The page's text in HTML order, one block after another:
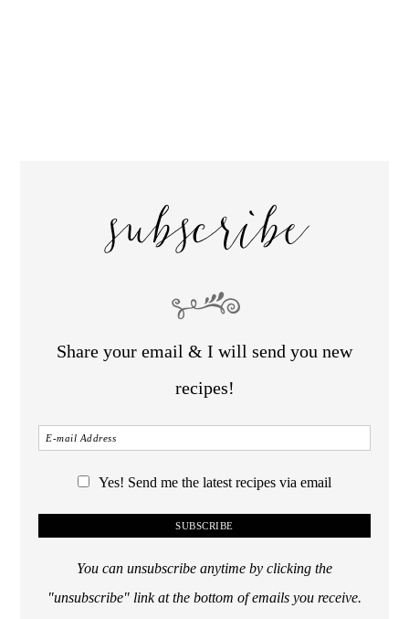
subscribe
Share your email & I will send you new
recipes!
Yes! Send me the latest recipes via email
You can unsubscribe anytime by clicking the
"unsubscribe" link at the bottom of emails you receive.